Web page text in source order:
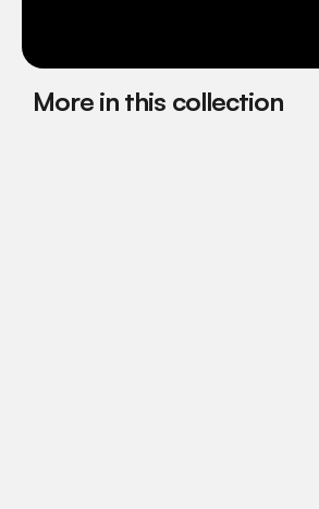
More in this collection